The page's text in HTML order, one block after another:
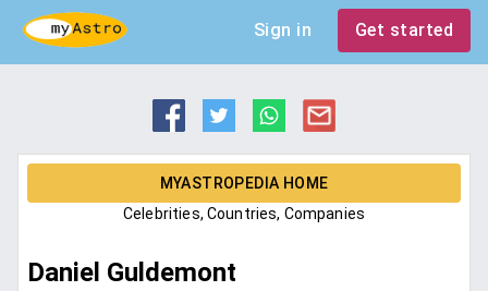
Sign in Get started
MYASTROPEDIA HOME
Celebrities, Countries, Companies
Daniel Guldemont